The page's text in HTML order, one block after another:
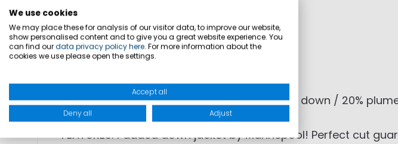
SKU: 1003289
FABRIC: outshell: 100% polyamide, fitting: 80% down / 20%
FEATURES: Padded down jacket by Marinepool! Perfect cut
We use cookies
We may place these for analysis of our visitor data, to improve our website,
show personalised content and to give you a great website experience. You
can find our data privacy policy here. For more information about the
cookies we use please open the settings.
Accept all
Deny all Adjust